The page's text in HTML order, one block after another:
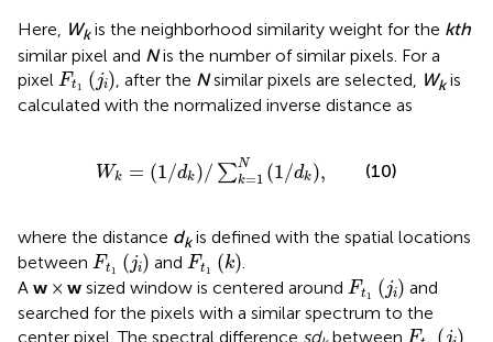
Here, Wkis the neighborhood similarity weight for the kth
similar pixel and Nis the number of similar pixels. For a
pixel Ft1 (ji)
Ft (ji) , after the Nsimilar pixels are selected, Wkis
calculated with the normalized inverse distance as
Wk = (1/dk )/ ∑N
k=1 (1/dk),
Wk /d k /∑ =1N1 d ,
(10)
where the distance dkis defined with the spatial locations
between Ft1 (ji)
Ft (ji) andFt1 (k)
Ft (k).
A w × w sized window is centered around Ft1 (ji)
Ft (ji)
and
searched for the pixels with a similar spectrum to the
center pixel. The spectral difference sd between F (j )
Ft (ji)